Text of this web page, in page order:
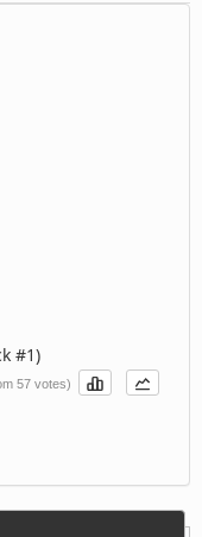
#1)
57 votes)